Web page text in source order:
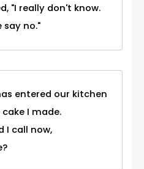
"I really don't know.
say no."
entered our kitchen
I made.
I call now,